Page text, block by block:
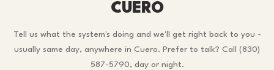
CUERO
Tell us what the system's doing and we'll get right back to you -
usually same day, anywhere in Cuero. Prefer to talk? Call (830)
587-5790, day or night.